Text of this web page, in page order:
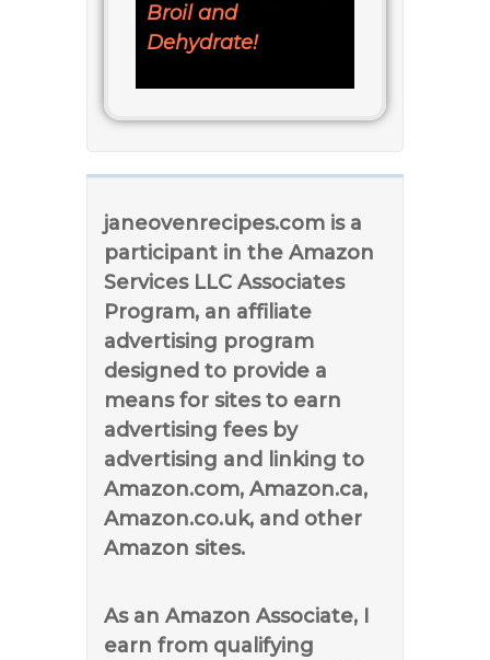
Broil and
Dehydrate!
janeovenrecipes.com is a
participant in the Amazon
Services LLC Associates
Program, an affiliate
advertising program
designed to provide a
means for sites to earn
advertising fees by
advertising and linking to
Amazon.com, Amazon.ca,
Amazon.co.uk, and other
Amazon sites.
As an Amazon Associate, I
earn from qualifying